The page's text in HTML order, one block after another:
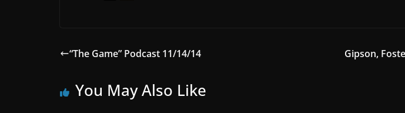
“The Game” Podcast 11/14/14 Gipson,
You May Also Like